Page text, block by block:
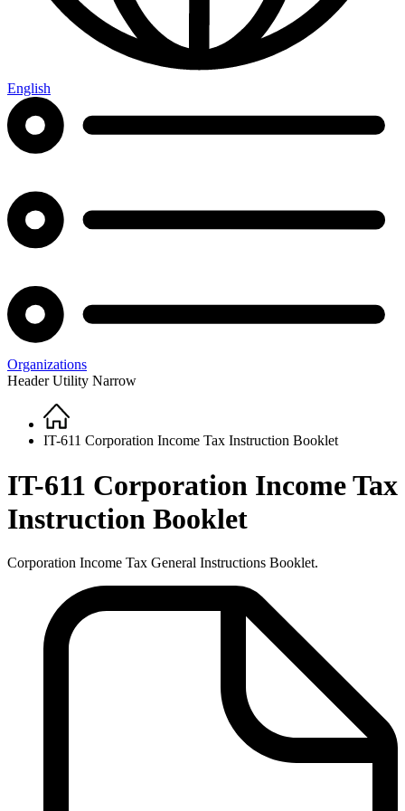
English
Organizations
Header Utility Narrow
Breadcrumb
Home
IT-611 Corporation Income Tax Instruction Booklet
IT-611 Corporation Income Tax
Instruction Booklet
Corporation Income Tax General Instructions Booklet.